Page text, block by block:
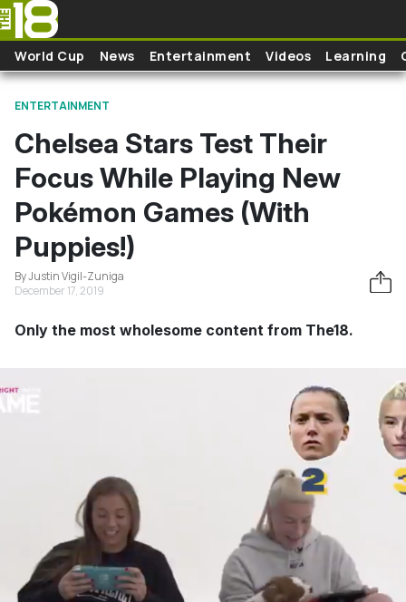
Skip to main content
World Cup News Entertainment Videos Learning
ENTERTAINMENT
Chelsea Stars Test Their
Focus While Playing New
Pokémon Games (With
Puppies!)
By Justin Vigil-Zuniga
December 17, 2019
Only the most wholesome content from The18.